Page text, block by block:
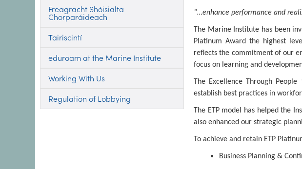
Freagracht Shóisialta
Chorparáideach
Tairiscintí
eduroam at the Marine Institute
Working With Us
Regulation of Lobbying
“…enhance performance and
The Marine Institute has been
Platinum Award the highest
reflects the commitment of our
focus on learning and
The Excellence Through
establish best practices in
The ETP model has helped the
also enhanced our strategic
To achieve and retain ETP
Business Planning &